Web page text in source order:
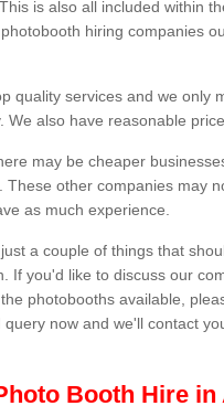
is also all included within
hiring companies
quality services and we only
We also have reasonable
may be cheaper
These other companies may
as much experience.
a couple of things that
If you'd like to discuss our
photobooths available,
query now and we'll contact
Booth Hire in